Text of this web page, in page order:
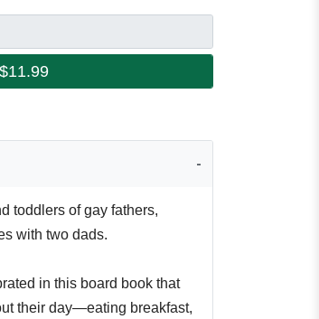
$11.99
toddlers of gay fathers,
with two dads.
in this board book that
their day—eating breakfast,